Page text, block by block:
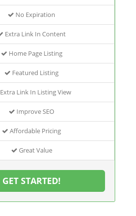
No Expiration
Extra Link In Content
Home Page Listing
Featured Listing
Extra Link In Listing View
Improve SEO
Affordable Pricing
Great Value
GET STARTED!